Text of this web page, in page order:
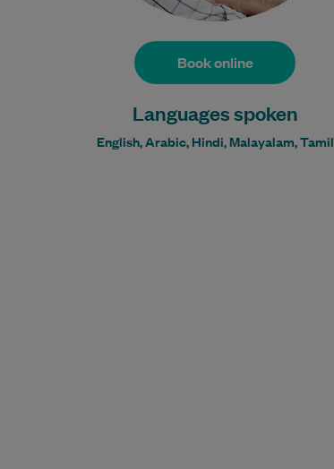
Book online
Languages spoken
English, Arabic, Hindi, Malayalam, Tamil